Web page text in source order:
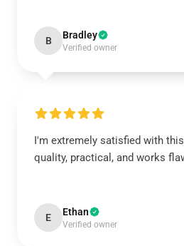
B Bradley
Verified owner
I'm extremely satisfied with
quality, practical, and works
E Ethan
Verified owner